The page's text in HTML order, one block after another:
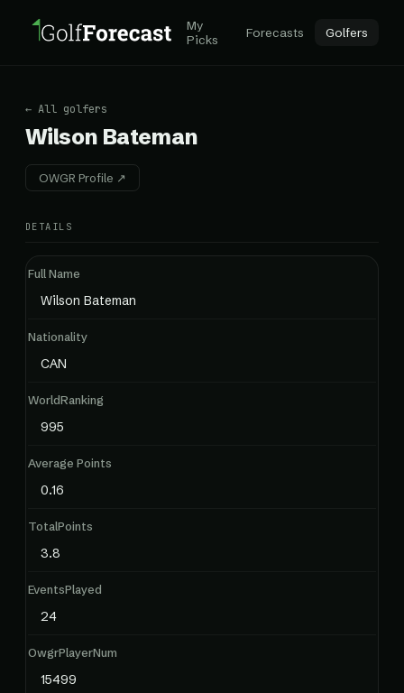
My
Picks
Forecasts Golfers
← All golfers
Wilson Bateman
OWGR Profile ↗
DETAILS
Full Name
Wilson Bateman
Nationality
CAN
WorldRanking
995
Average Points
0.16
TotalPoints
3.8
EventsPlayed
24
OwgrPlayerNum
15499